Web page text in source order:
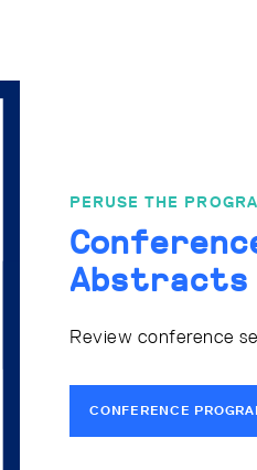
PERUSE THE
Abstracts
Review conference
CONFERENCE